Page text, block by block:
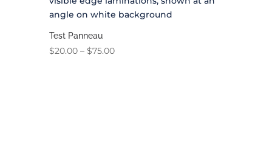
Test Panneau
$20.00 – $75.00Price